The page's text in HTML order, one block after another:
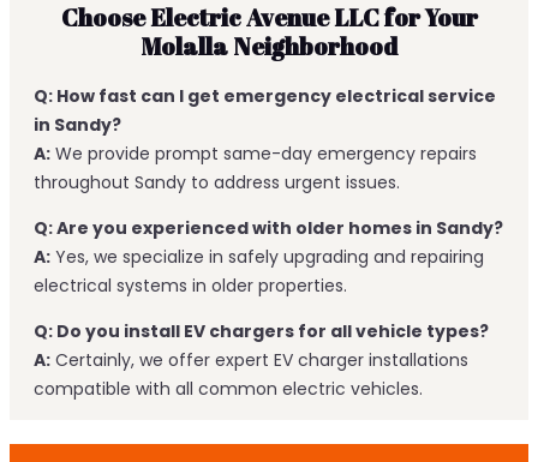
Choose Electric Avenue LLC for Your
Molalla Neighborhood
Q: How fast can I get emergency electrical service
in Sandy?
A: We provide prompt same-day emergency repairs
throughout Sandy to address urgent issues.
Q: Are you experienced with older homes in Sandy?
A: Yes, we specialize in safely upgrading and repairing
electrical systems in older properties.
Q: Do you install EV chargers for all vehicle types?
A: Certainly, we offer expert EV charger installations
compatible with all common electric vehicles.